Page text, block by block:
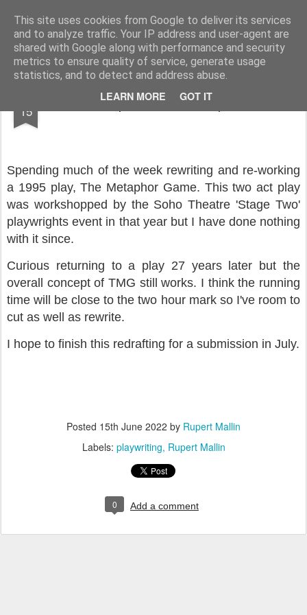
This site uses cookies from Google to deliver its services
and to analyze traffic. Your IP address and user-agent are
shared with Google along with performance and security
metrics to ensure quality of service, generate usage
statistics, and to detect and address abuse.
LEARN MORE GOT IT
Rupert Mallin Art and Life
15 The Metaphor Game - Rupert Mallin
Spending much of the week rewriting and re-working
a 1995 play, The Metaphor Game. This two act play
was workshopped by the Soho Theatre 'Stage Two'
playwrights event in that year but I have done nothing
with it since.
Curious returning to a play 27 years later but the
overall concept of TMG still works. I think the running
time will be close to the two hour mark so I've room to
cut as well as rewrite.
I hope to finish this redrafting for a submission in July.
Posted 15th June 2022 by Rupert Mallin
Labels: playwriting Rupert Mallin
0 Add a comment